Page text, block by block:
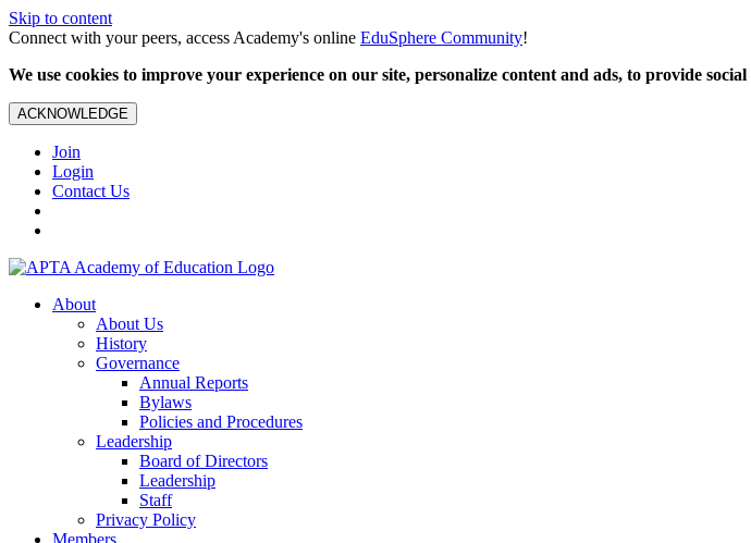
Skip to content
Connect with your peers, access Academy's online EduSphere Community!
We use cookies to improve your experience on our site, personalize content and ads, to provide
ACKNOWLEDGE
Join
Login
Contact Us
About
About Us
History
Governance
Annual Reports
Bylaws
Policies and Procedures
Leadership
Board of Directors
Leadership
Staff
Privacy Policy
Members